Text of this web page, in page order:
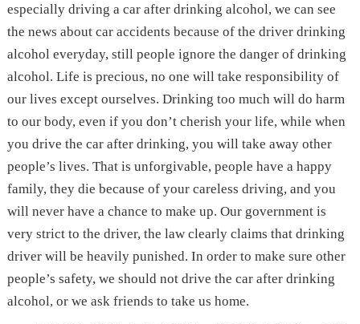
especially driving a car after drinking alcohol, we can see
the news about car accidents because of the driver drinking
alcohol everyday, still people ignore the danger of drinking
alcohol. Life is precious, no one will take responsibility of
our lives except ourselves. Drinking too much will do harm
to our body, even if you don’t cherish your life, while when
you drive the car after drinking, you will take away other
people’s lives. That is unforgivable, people have a happy
family, they die because of your careless driving, and you
will never have a chance to make up. Our government is
very strict to the driver, the law clearly claims that drinking
driver will be heavily punished. In order to make sure other
people’s safety, we should not drive the car after drinking
alcohol, or we ask friends to take us home.